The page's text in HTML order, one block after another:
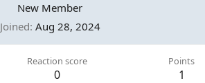
New Member
Joined Aug 28, 2024
Reaction score
0
Points
1